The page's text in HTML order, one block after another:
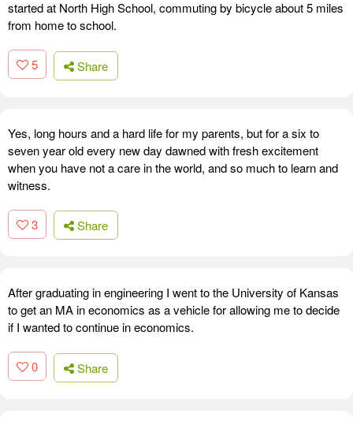
started at North High School, commuting by bicycle about 5 miles
from home to school.
5 Share
Yes, long hours and a hard life for my parents, but for a six to
seven year old every new day dawned with fresh excitement
when you have not a care in the world, and so much to learn and
witness.
3 Share
After graduating in engineering I went to the University of Kansas
to get an MA in economics as a vehicle for allowing me to decide
if I wanted to continue in economics.
0 Share